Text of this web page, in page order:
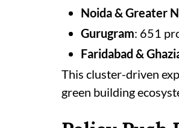
Noida & Greater
Gurugram: 651
Faridabad &
This cluster-driven
green building